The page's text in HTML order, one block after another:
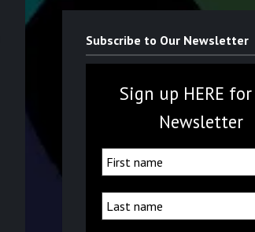
Subscribe to Our Newsletter
Sign up HERE
Newsletter